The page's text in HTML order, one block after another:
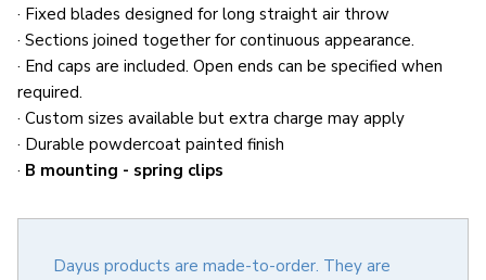
· Fixed blades designed for long straight air throw
· Sections joined together for continuous appearance.
· End caps are included. Open ends can be specified when
required.
· Custom sizes available but extra charge may apply
· Durable powdercoat painted finish
· B mounting - spring clips
Dayus products are made-to-order. They are